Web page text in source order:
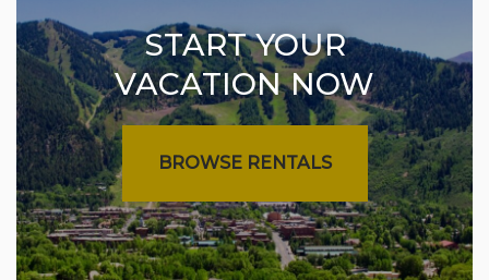
START YOUR
VACATION NOW
BROWSE RENTALS